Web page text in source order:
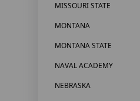
MISSOURI STATE
MONTANA
MONTANA STATE
NAVAL ACADEMY
NEBRASKA